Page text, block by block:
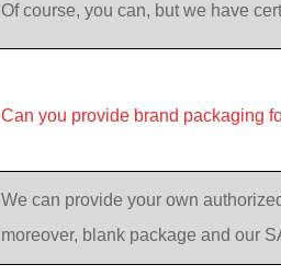
Of course, you can, but we have
Can you provide brand packaging
We can provide your own
moreover, blank package and our